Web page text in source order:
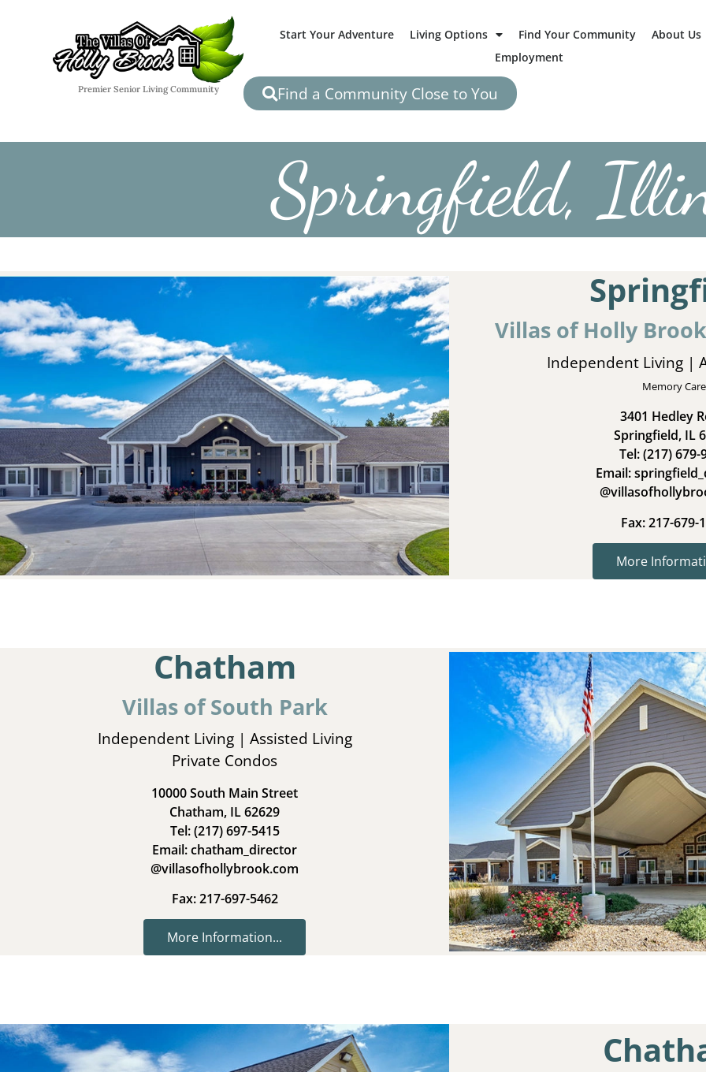
Premier Senior Living Community
Start Your Adventure Living Options Find Your Community
About Us
Employment
Find a Community Close to You
Springfield,
Villas of Holly
Independent Living |
Memory Care
3401 Hedley
Springfield, IL
Tel: (217) 679-
Email:
Fax: 217-679-
More
Chatham
Villas of South Park
Independent Living | Assisted Living
Private Condos
10000 South Main Street
Chatham, IL 62629
Tel: (217) 697-5415
Email: chatham_director
@villasofhollybrook.com
Fax: 217-697-5462
More Information...